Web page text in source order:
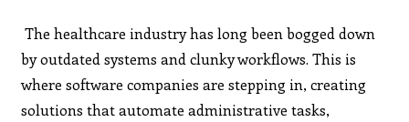
The healthcare industry has long been bogged down
by outdated systems and clunky workflows. This is
where software companies are stepping in, creating
solutions that automate administrative tasks,